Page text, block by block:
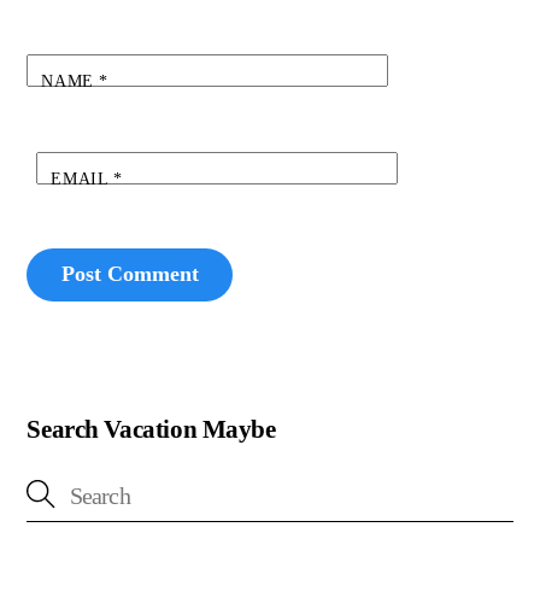
NAME*
EMAIL *
Search Vacation Maybe